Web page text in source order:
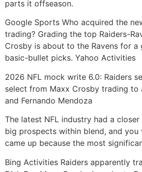
parts it offseason.
Google Sports Who acquired the
trading? Grading the top Raiders-
Crosby is about to the Ravens for
basic-bullet picks. Yahoo Activities
2026 NFL mock write 6.0: Raiders
select from Maxx Crosby trading to
and Fernando Mendoza
The latest NFL industry had a
big prospects within blend, and you
came up because the most
Bing Activities Raiders apparently